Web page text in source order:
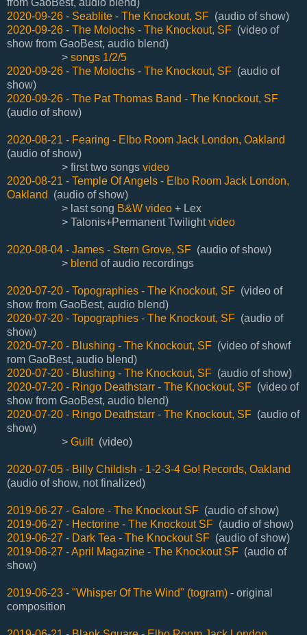
from GaoBest, audio blend)
2020-09-26 - Seablite - The Knockout, SF (audio of show)
2020-09-26 - The Molochs - The Knockout, SF (video of
show from GaoBest, audio blend)
> songs 1/2/5
2020-09-26 - The Molochs - The Knockout, SF (audio of
show)
2020-09-26 - The Pat Thomas Band - The Knockout, SF
(audio of show)
2020-08-21 - Fearing - Elbo Room Jack London, Oakland
(audio of show)
> first two songs video
2020-08-21 - Temple Of Angels - Elbo Room Jack London,
Oakland
(audio of show)
> last song B&W video + Lex
> Talonis+Permanent Twilightvideo
2020-08-04 - James - Stern Grove, SF (audio of show)
> blend of audio recordings
2020-07-20 - Topographies - The Knockout, SF (video of
show from GaoBest, audio blend)
2020-07-20 - Topographies - The Knockout, SF (audio of
show)
2020-07-20 - Blushing - The Knockout, SF (video of showf
rom GaoBest, audio blend)
2020-07-20 - Blushing - The Knockout, SF (audio of show)
2020-07-20 - Ringo Deathstarr - The Knockout, SF (video of
show from GaoBest, audio blend)
2020-07-20 - Ringo Deathstarr - The Knockout, SF (audio of
show)
> Guilt (video)
2020-07-05 - Billy Childish - 1-2-3-4 Go! Records, Oakland
(audio of show, not finalized)
2019-06-27 - Galore - The Knockout SF (audio of show)
2019-06-27 - Hectorine - The Knockout SF (audio of show)
2019-06-27 - Dark Tea - The Knockout SF (audio of show)
2019-06-27 - April Magazine - The Knockout SF (audio of
show)
2019-06-23 - "Whisper Of The Wind" (togram) - original
composition